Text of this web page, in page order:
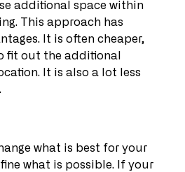
additional space within
This approach has
It is often cheaper,
fit out the additional
It is also a lot less
what is best for your
what is possible. If your